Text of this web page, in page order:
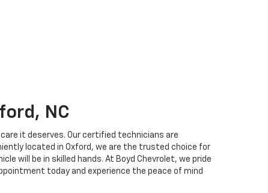
NC
it deserves. Our certified technicians are
located in Oxford, we are the trusted choice for
will be in skilled hands. At Boyd Chevrolet, we pride
today and experience the peace of mind